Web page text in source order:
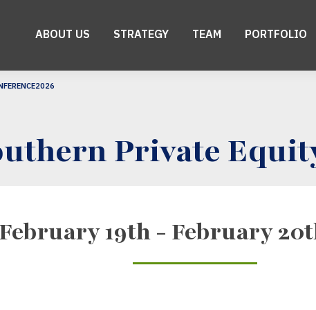
ABOUT US STRATEGY TEAM PORTFOLIO
Private
February 19th - February